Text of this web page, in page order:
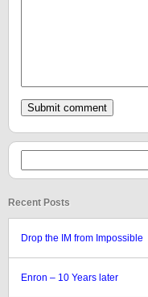
Recent Posts
Drop the IM from Impossible
Enron – 10 Years later